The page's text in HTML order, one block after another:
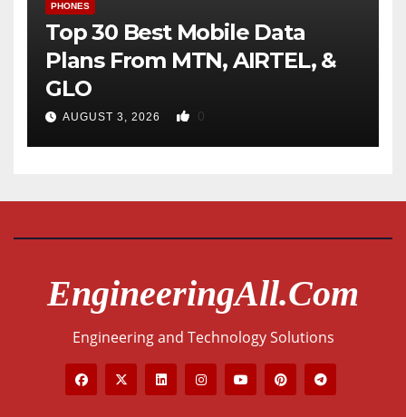
PHONES
Top 30 Best Mobile Data
Plans From MTN, AIRTEL, &
GLO
AUGUST 3, 2026 0
EngineeringAll.com
Engineering and Technology Solutions